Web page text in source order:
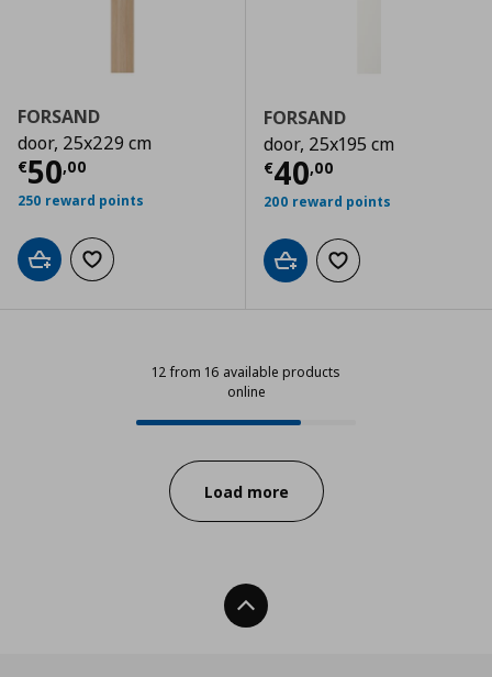
FORSAND
door, 25x229 cm
€50,00
Τρέχουσα τιμή € 50,00
250 reward points
Add to cartAdd to wishlist
FORSAND
door, 25x195 cm
€40,00
Τρέχουσα
200 reward points
Add to cartAdd to wishlist
12 from 16 available products
online
12 from 16 available products
Progress:
Load more
Back To Top